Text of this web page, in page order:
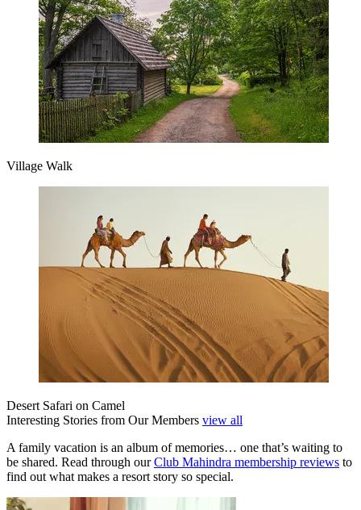
Village Walk
Desert Safari on Camel
Interesting Stories from Our Members view all
A family vacation is an album of memories… one that’s waiting to
be shared. Read through ourClub Mahindra membership reviews to
find out what makes a resort story so special.